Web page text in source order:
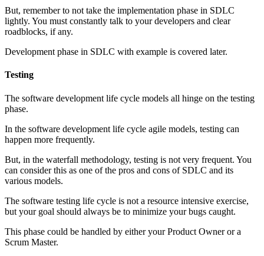
But, remember to not take the implementation phase in SDLC
lightly. You must constantly talk to your developers and clear
roadblocks, if any.
Development phase in SDLC with example is covered later.
Testing
The software development life cycle models all hinge on the testing
phase.
In the software development life cycle agile models, testing can
happen more frequently.
But, in the waterfall methodology, testing is not very frequent. You
can consider this as one of the pros and cons of SDLC and its
various models.
The software testing life cycle is not a resource intensive exercise,
but your goal should always be to minimize your bugs caught.
This phase could be handled by either your Product Owner or a
Scrum Master.